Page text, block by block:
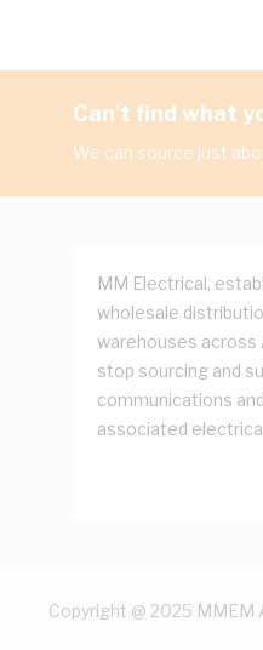
Can't find what
We can source just
MM Electrical,
wholesale
warehouses across
stop sourcing and
communications
associated
Copyright @ 2025 MMEM